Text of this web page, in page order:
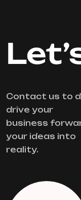
Contact us to
drive your
business
your ideas into
reality.